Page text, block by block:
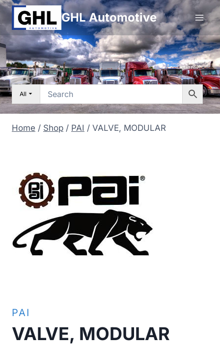
Skip
to
content
GHL Automotive
All
Home / Shop / PAI / VALVE, MODULAR
PAI
VALVE, MODULAR